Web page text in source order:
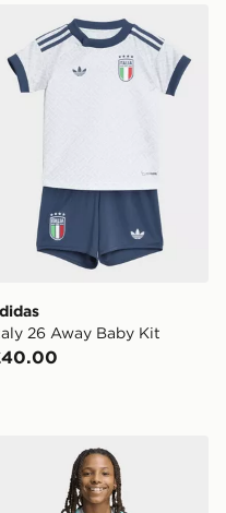
Baby Kit
adidas Italy 26 Away Baby
26 Away Baby Kit
Kit Children
adidas Tiro 26 T-Shirt